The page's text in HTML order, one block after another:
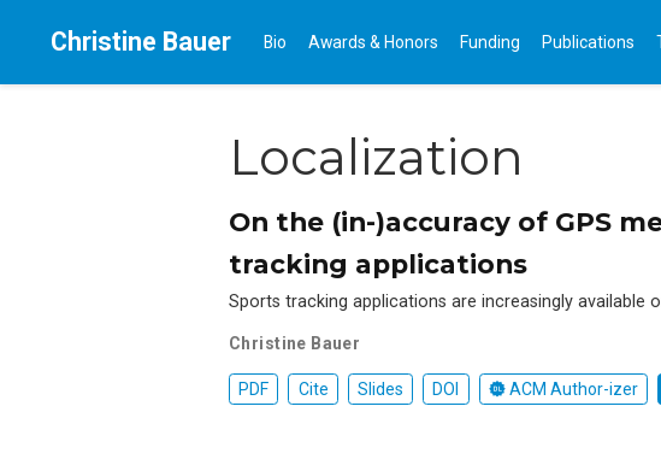
Christine Bauer Bio Awards & Honors Funding Publications
Localization
On the (in-)accuracy of GPS
tracking applications
Sports tracking applications are increasingly available
Christine Bauer
PDF Cite Slides DOI ACM Author-izer